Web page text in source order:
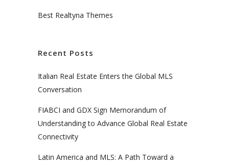
Best Realtyna Themes
Recent Posts
Italian Real Estate Enters the Global MLS
Conversation
FIABCI and GDX Sign Memorandum of
Understanding to Advance Global Real Estate
Connectivity
Latin America and MLS: A Path Toward a